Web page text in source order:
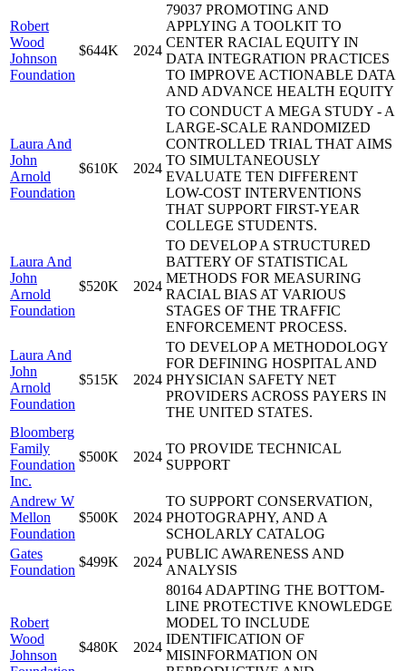
Robert
Wood
Johnson
Foundation
$644K 2024
79037 PROMOTING AND
APPLYING A TOOLKIT TO
CENTER RACIAL EQUITY IN
DATA INTEGRATION PRACTICES
TO IMPROVE ACTIONABLE DATA
AND ADVANCE HEALTH EQUITY
Laura And
John
Arnold
Foundation
$610K 2024
TO CONDUCT A MEGA STUDY - A
LARGE-SCALE RANDOMIZED
CONTROLLED TRIAL THAT AIMS
TO SIMULTANEOUSLY
EVALUATE TEN DIFFERENT
LOW-COST INTERVENTIONS
THAT SUPPORT FIRST-YEAR
COLLEGE STUDENTS.
Laura And
John
Arnold
Foundation
$520K 2024
TO DEVELOP A STRUCTURED
BATTERY OF STATISTICAL
METHODS FOR MEASURING
RACIAL BIAS AT VARIOUS
STAGES OF THE TRAFFIC
ENFORCEMENT PROCESS.
Laura And
John
Arnold
Foundation
$515K 2024
TO DEVELOP A METHODOLOGY
FOR DEFINING HOSPITAL AND
PHYSICIAN SAFETY NET
PROVIDERS ACROSS PAYERS IN
THE UNITED STATES.
Bloomberg
Family
Foundation
Inc.
$500K 2024
TO PROVIDE TECHNICAL
SUPPORT
Andrew W
Mellon
Foundation
$500K 2024
TO SUPPORT CONSERVATION,
PHOTOGRAPHY, AND A
SCHOLARLY CATALOG
Gates
Foundation
$499K 2024
PUBLIC AWARENESS AND
ANALYSIS
Robert
Wood
Johnson
$480K 2024
80164 ADAPTING THE BOTTOM-
LINE PROTECTIVE KNOWLEDGE
MODEL TO INCLUDE
IDENTIFICATION OF
MISINFORMATION ON